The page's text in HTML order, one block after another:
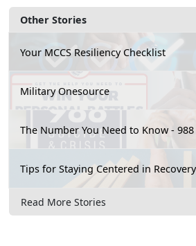
Other Stories
Your MCCS Resiliency Checklist
Military Onesource
The Number You Need to Know - 988
Tips for Staying Centered in Recovery
Read More Stories